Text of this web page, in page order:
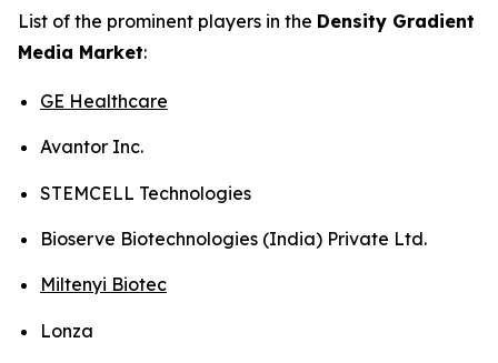
List of the prominent players in the Density Gradient
Media Market:
GE Healthcare
Avantor Inc.
STEMCELL Technologies
Bioserve Biotechnologies (India) Private Ltd.
Miltenyi Biotec
Lonza